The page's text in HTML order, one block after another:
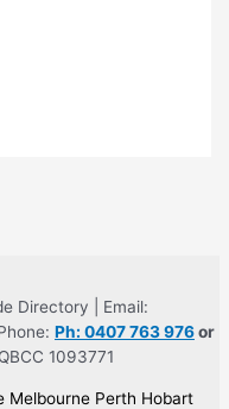
Directory | Email:
Ph: 0407 763 976or
1093771
Melbourne Perth Hobart